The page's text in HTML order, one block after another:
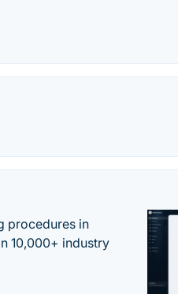
procedures in
10,000+ industry